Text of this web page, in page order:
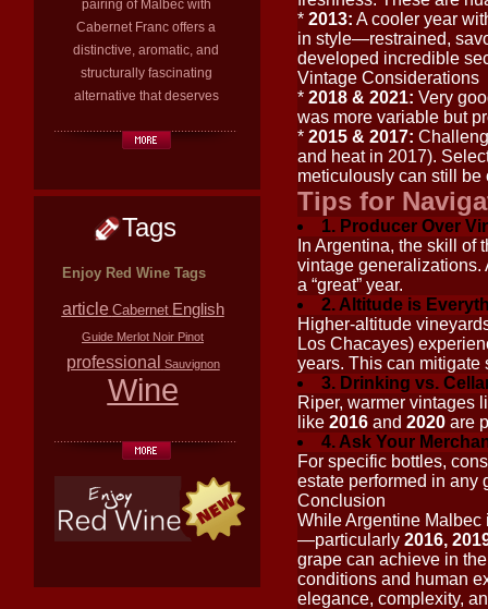
pairing of Malbec with
Cabernet Franc offers a
distinctive, aromatic, and
structurally fascinating
alternative that deserves
Tags
Enjoy Red Wine Tags
article Cabernet English
Guide Merlot Noir Pinot
professional Sauvignon
Wine
* 2013: A cooler year
in style—restrained,
developed incredible
Vintage Considerations
* 2018 & 2021: Very
was more variable but
* 2015 & 2017:
and heat in 2017).
meticulously can still be
Tips for
1. Producer Over
In Argentina, the skill of
vintage generalizations.
a “great” year.
2. Altitude is
Higher-altitude
Los Chacayes)
years. This can
3. Drinking vs.
Riper, warmer vintages
like 2016 and 2020 are
4. Ask Your
For specific bottles,
estate performed in any
Conclusion
While Argentine
—particularly 2016,
grape can achieve in
conditions and human
elegance, complexity,